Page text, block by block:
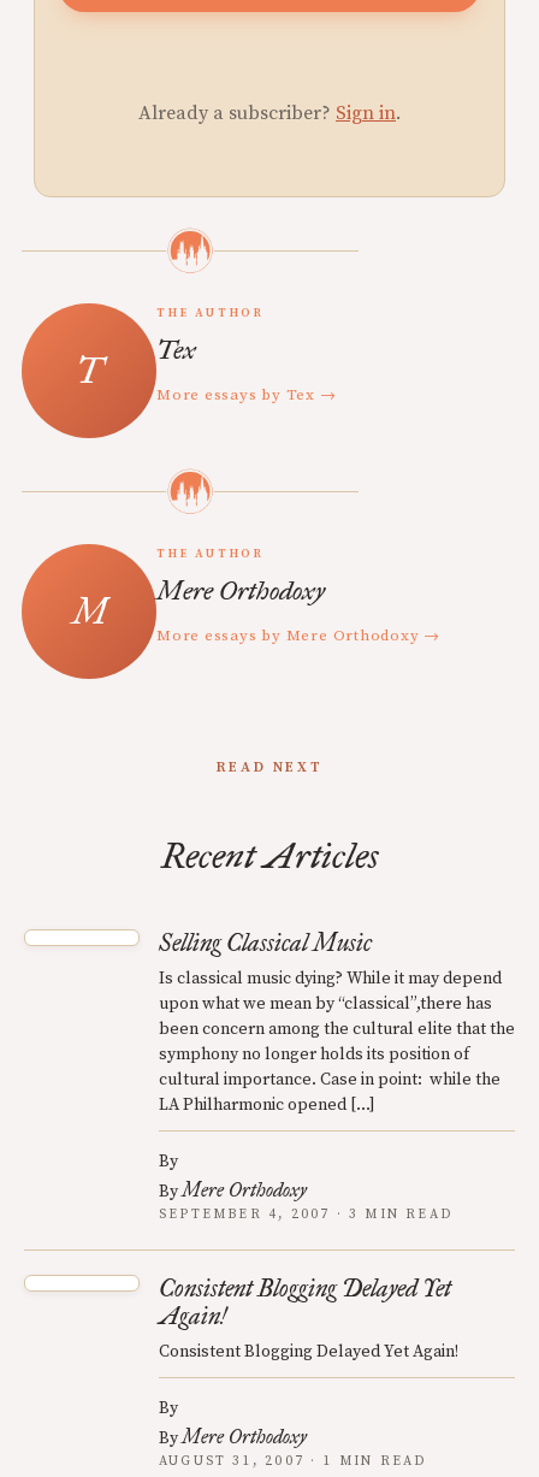
Already a subscriber? Sign in.
THE AUTHOR
Tex
More essays by Tex →
THE AUTHOR
Mere Orthodoxy
More essays by Mere Orthodoxy →
READ NEXT
Recent Articles
Selling Classical Music
Is classical music dying? While it may depend
upon what we mean by “classical”,there has
been concern among the cultural elite that the
symphony no longer holds its position of
cultural importance. Case in point: while the
LA Philharmonic opened […]
By
ByMere Orthodoxy
SEPTEMBER 4, 2007 · 3 MIN READ
Consistent Blogging Delayed Yet
Again!
Consistent Blogging Delayed Yet Again!
By
ByMere Orthodoxy
AUGUST 31, 2007 · 1 MIN READ